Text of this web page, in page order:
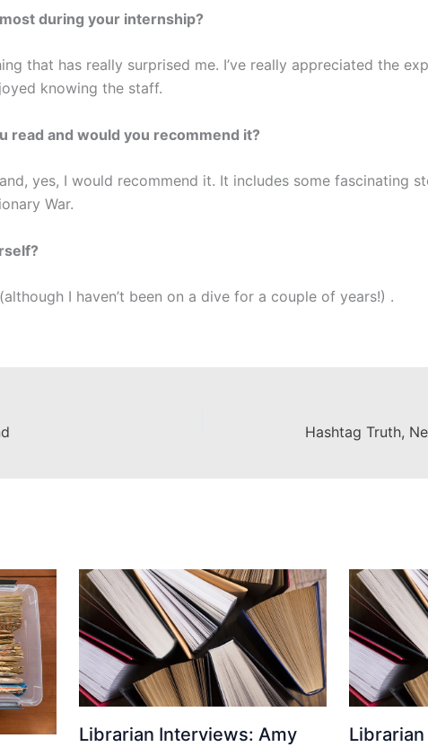
during your internship?
that has really surprised me. I’ve really appreciated the
knowing the staff.
read and would you recommend it?
yes, I would recommend it. It includes some fascinating
War.
I haven’t been on a dive for a couple of years!) .
Librarian Interviews: Amy